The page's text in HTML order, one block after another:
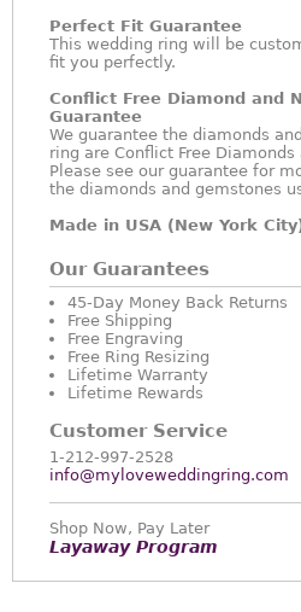
Perfect Fit Guarantee
This wedding ring will be
fit you perfectly.
Conflict Free Diamond and
Guarantee
We guarantee the diamonds
ring are Conflict Free
Please see our guarantee for
the diamonds and gemstones
Made in USA (New York
Our Guarantees
45-Day Money Back Returns
Free Shipping
Free Engraving
Free Ring Resizing
Lifetime Warranty
Lifetime Rewards
Customer Service
1-212-997-2528
info@myloveweddingring.com
Shop Now, Pay Later
Layaway Program